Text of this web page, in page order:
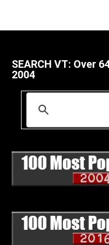
SEARCH VT: Over
2004